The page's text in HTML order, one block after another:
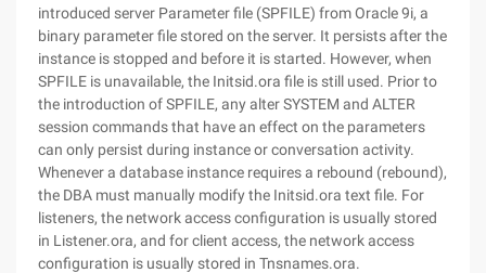
introduced server Parameter file (SPFILE) from Oracle 9i, a
binary parameter file stored on the server. It persists after the
instance is stopped and before it is started. However, when
SPFILE is unavailable, the Initsid.ora file is still used. Prior to
the introduction of SPFILE, any alter SYSTEM and ALTER
session commands that have an effect on the parameters
can only persist during instance or conversation activity.
Whenever a database instance requires a rebound (rebound),
the DBA must manually modify the Initsid.ora text file. For
listeners, the network access configuration is usually stored
in Listener.ora, and for client access, the network access
configuration is usually stored in Tnsnames.ora.